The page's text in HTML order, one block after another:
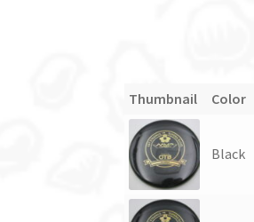
Thumbnail Color
Black